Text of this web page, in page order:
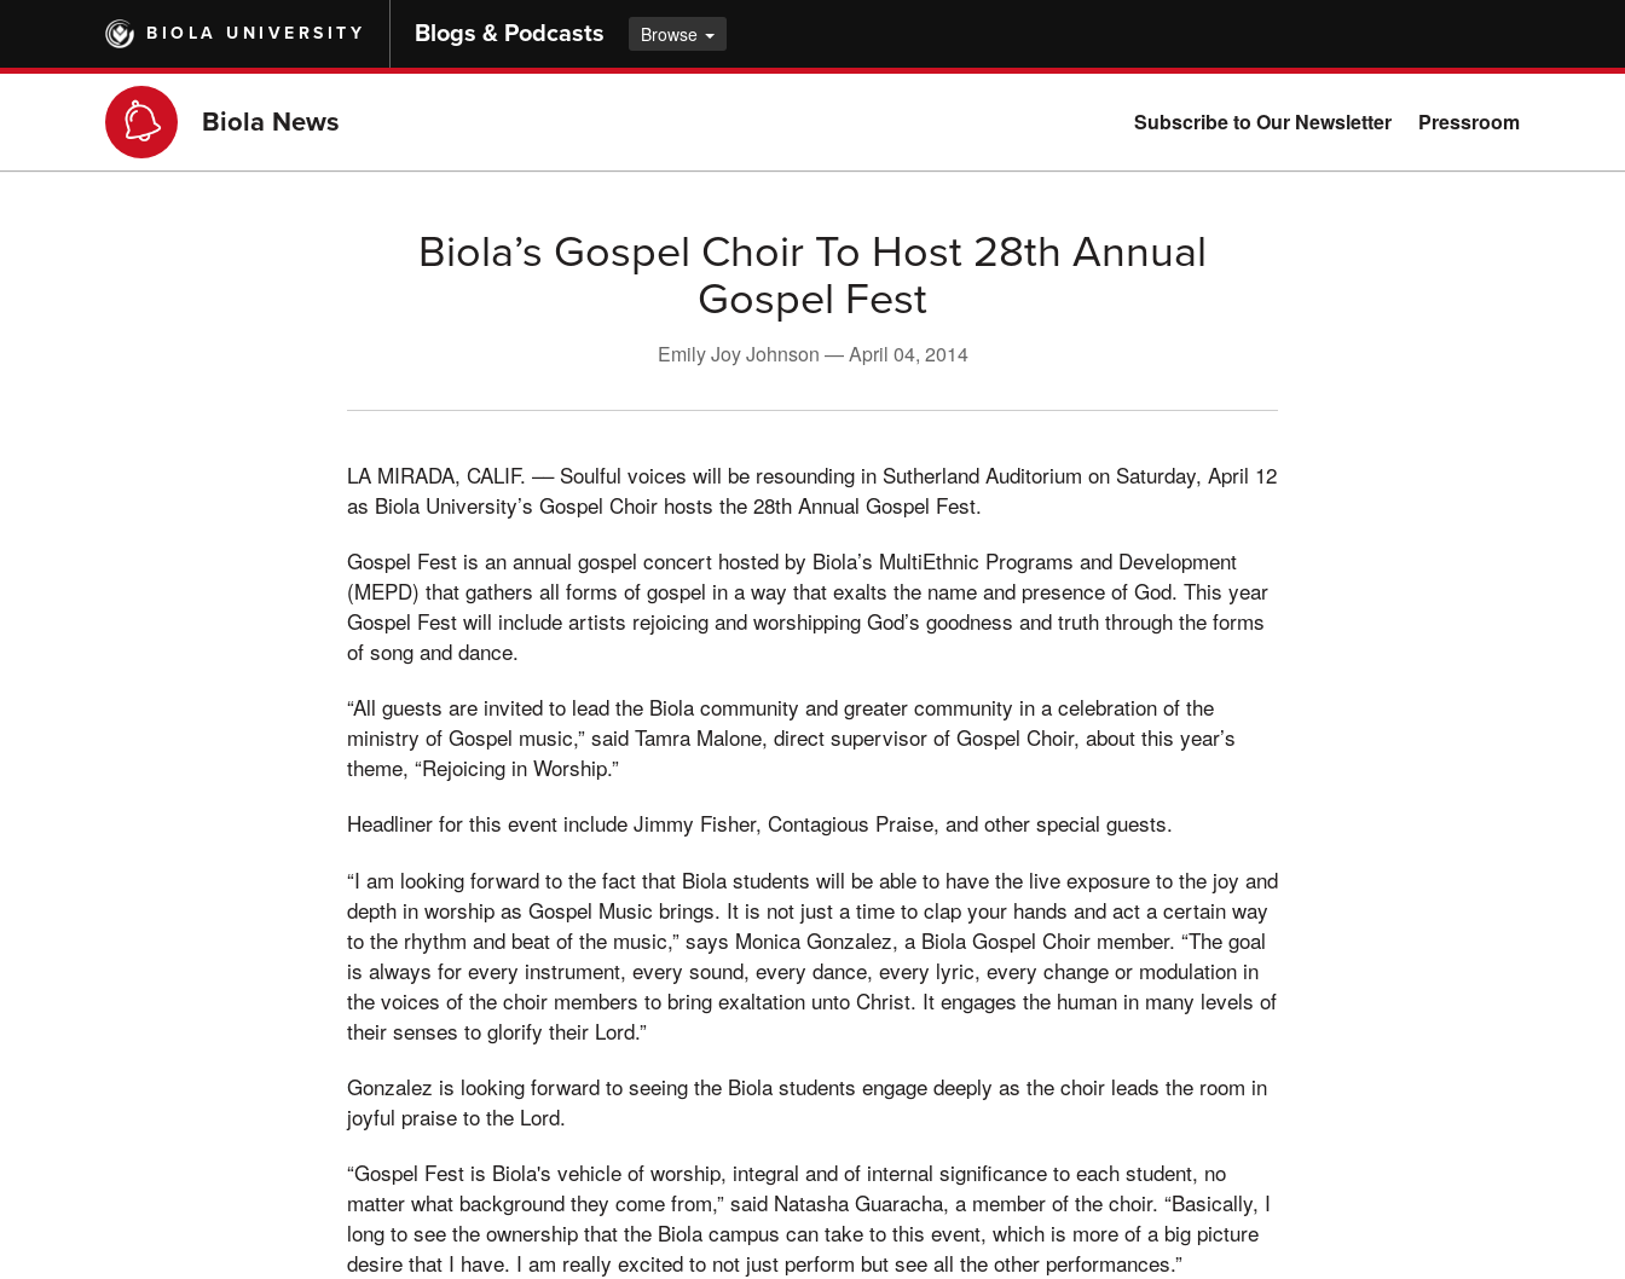
main
BIOLA UNIVERSITY Blogs & Podcasts Browse
Biola News Subscribe to Our Newsletter Pressroom
Biola’s Gospel Choir To Host 28th Annual
Gospel Fest
Emily Joy Johnson —April 04, 2014
LA MIRADA, CALIF. –– Soulful voices will be resounding in Sutherland Auditorium on Saturday, April 12
as Biola University’s Gospel Choir hosts the 28th Annual Gospel Fest.
Gospel Fest is an annual gospel concert hosted by Biola’s MultiEthnic Programs and Development
(MEPD) that gathers all forms of gospel in a way that exalts the name and presence of God. This year
Gospel Fest will include artists rejoicing and worshipping God’s goodness and truth through the forms
of song and dance.
“All guests are invited to lead the Biola community and greater community in a celebration of the
ministry of Gospel music,” said Tamra Malone, direct supervisor of Gospel Choir, about this year’s
theme, “Rejoicing in Worship.”
Headliner for this event include Jimmy Fisher, Contagious Praise, and other special guests.
“I am looking forward to the fact that Biola students will be able to have the live exposure to the joy and
depth in worship as Gospel Music brings. It is not just a time to clap your hands and act a certain way
to the rhythm and beat of the music,” says Monica Gonzalez, a Biola Gospel Choir member. “The goal
is always for every instrument, every sound, every dance, every lyric, every change or modulation in
the voices of the choir members to bring exaltation unto Christ. It engages the human in many levels of
their senses to glorify their Lord.”
Gonzalez is looking forward to seeing the Biola students engage deeply as the choir leads the room in
joyful praise to the Lord.
“Gospel Fest is Biola's vehicle of worship, integral and of internal significance to each student, no
matter what background they come from,” said Natasha Guaracha, a member of the choir. “Basically, I
long to see the ownership that the Biola campus can take to this event, which is more of a big picture
desire that I have. I am really excited to not just perform but see all the other performances.”